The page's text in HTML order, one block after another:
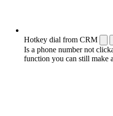
Hotkey dial from CRM
Is a phone number not
function you can still make